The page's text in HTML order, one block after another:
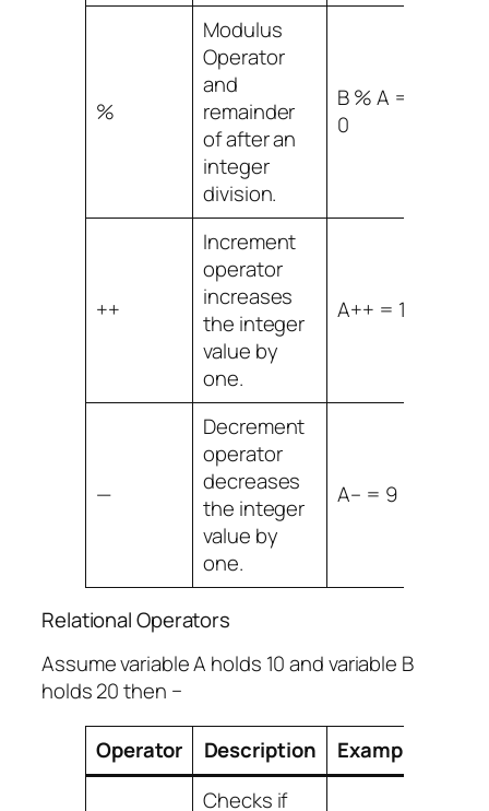
%
Modulus
Operator
and
remainder
of after an
integer
division.
B % A =
0
++
Increment
operator
increases
the integer
value by
one.
A++ = 11
—
Decrement
operator
decreases
the integer
value by
one.
A– = 9
Relational Operators
Assume variable A holds 10 and variable B
holds 20 then −
Operator Description
Example
Checks if